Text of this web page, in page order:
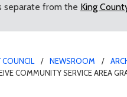
separate from the King
NEWSROOM
COMMUNITY SERVICE AREA